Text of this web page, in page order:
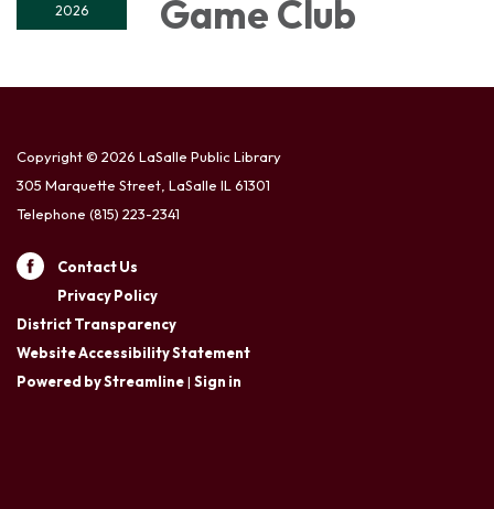
2026
Game Club
Copyright © 2026 LaSalle Public Library
305 Marquette Street, LaSalle IL 61301
Telephone (815) 223-2341
Contact Us
Privacy Policy
District Transparency
Website Accessibility Statement
Powered by Streamline| Sign in